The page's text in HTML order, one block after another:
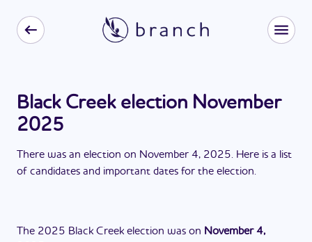
Black Creek election November
2025
There was an election on November 4, 2025. Here is a list
of candidates and important dates for the election.
The 2025 Black Creek election was on November 4,